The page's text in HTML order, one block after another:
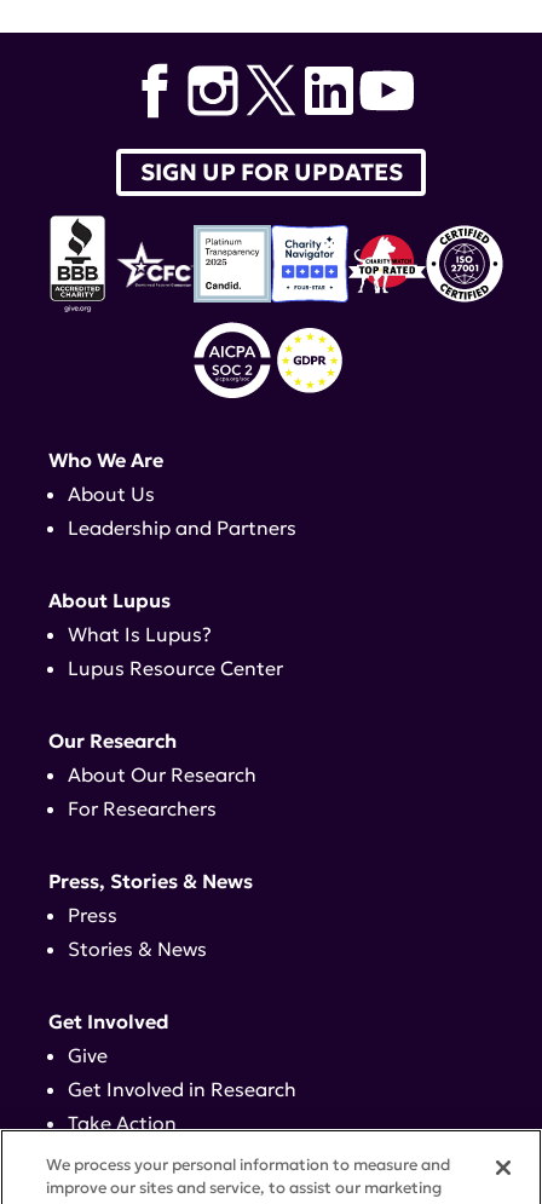
SIGN UP FOR UPDATES
Who We Are
About Us
Leadership and Partners
About Lupus
What Is Lupus?
Lupus Resource Center
Our Research
About Our Research
For Researchers
Press, Stories & News
Press
Stories & News
Get Involved
Give
Get Involved in Research
Take Action
Events
We process your personal information to measure and
improve our sites and service, to assist our marketing